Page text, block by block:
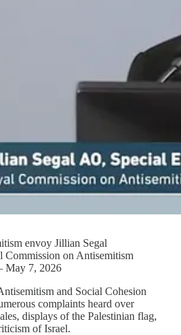
envoy Jillian Segal
Commission on Antisemitism
May 7, 2026
and Social Cohesion
complaints heard over
displays of the Palestinian flag,
of Israel.